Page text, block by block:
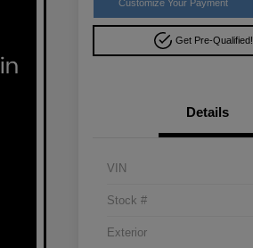
Customize Your Payment
Get Pre-Qualified!
Details
VIN
Stock #
Exterior